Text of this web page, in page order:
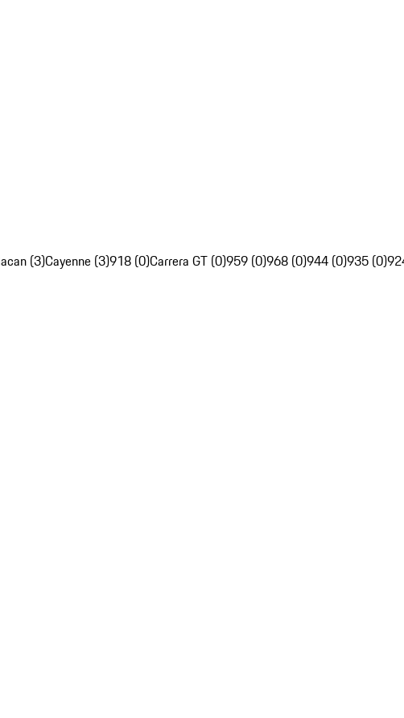
(3)Cayenne (3)918 (0)Carrera GT (0)959 (0)968 (0)944 (0)935 (0)